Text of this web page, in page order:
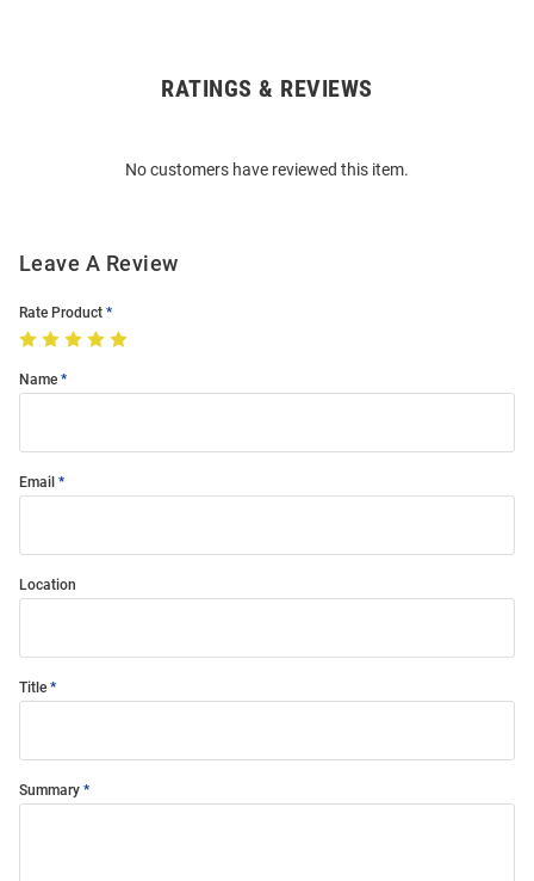
RATINGS & REVIEWS
No customers have reviewed this item.
Leave A Review
Rate Product
Name
Email
Location
Title
Summary